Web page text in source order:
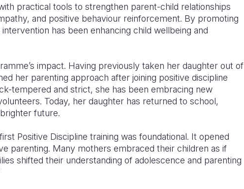
practical tools to strengthen parent-child relationships
and positive behaviour reinforcement. By promoting
has been enhancing child wellbeing and
impact. Having previously taken her daughter out of
her parenting approach after joining positive discipline
tempered and strict, she has been embracing new
Today, her daughter has returned to school,
future.
Positive Discipline training was foundational. It opened
parenting. Many mothers embraced their children as if
shifted their understanding of adolescence and parenting